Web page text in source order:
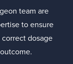
team are
to ensure
dosage